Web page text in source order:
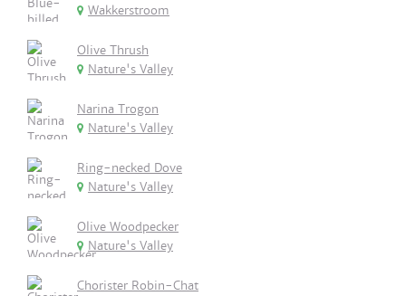
Wakkerstroom
Olive Thrush
Nature's Valley
Narina Trogon
Nature's Valley
Ring-necked Dove
Nature's Valley
Olive Woodpecker
Nature's Valley
Chorister Robin-Chat